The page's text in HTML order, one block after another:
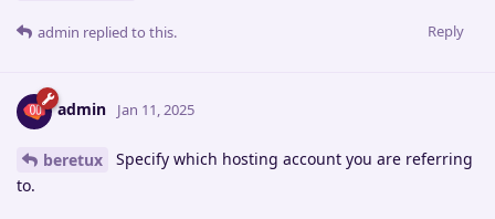
Reply
admin replied to this.
admin Jan 11, 2025
beretux
Specify which hosting account you are referring
to.